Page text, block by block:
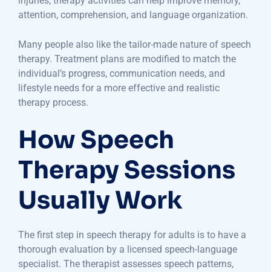
attention, comprehension, and language organization.
Many people also like the tailor-made nature of speech
therapy. Treatment plans are modified to match the
individual’s progress, communication needs, and
lifestyle needs for a more effective and realistic
therapy process.
How Speech
Therapy Sessions
Usually Work
The first step in speech therapy for adults is to have a
thorough evaluation by a licensed speech-language
specialist. The therapist assesses speech patterns,